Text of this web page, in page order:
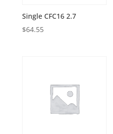
Single CFC16 2.7
$64.55